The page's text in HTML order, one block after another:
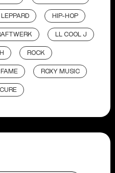
LEPPARD HIP-HOP
LL COOL J
ROCK
ROXY MUSIC